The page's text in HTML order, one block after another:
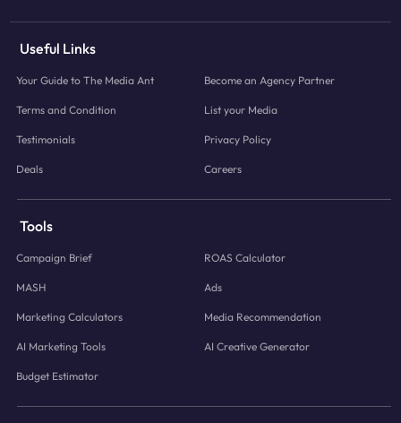
Useful Links
Your Guide to The Media Ant Become an Agency Partner
Terms and Condition List your Media
Testimonials Privacy Policy
Deals Careers
Tools
Campaign Brief ROAS Calculator
MASH Ads
Marketing Calculators Media Recommendation
AI Marketing Tools AI Creative Generator
Budget Estimator